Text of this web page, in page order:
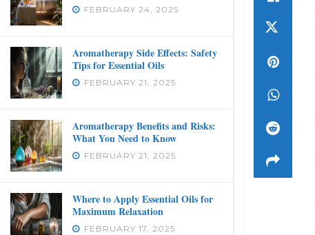
FEBRUARY 24, 2025
Aromatherapy Side Effects: Safety
Tips for Essential Oils
FEBRUARY 21, 2025
Aromatherapy Benefits and Risks:
What You Need to Know
FEBRUARY 21, 2025
Where to Apply Essential Oils for
Maximum Relaxation
FEBRUARY 17, 2025